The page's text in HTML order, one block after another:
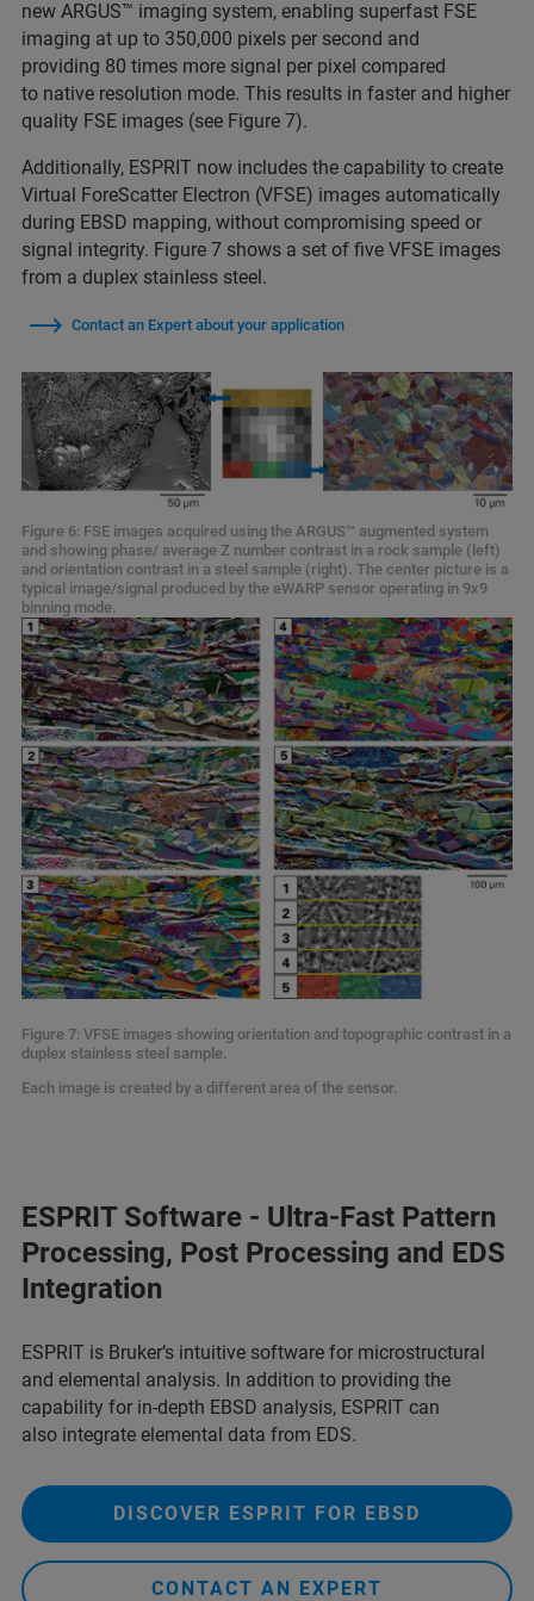
new ARGUS™ imaging system, enabling superfast FSE
imaging at up to 350,000 pixels per second and
providing 80 times more signal per pixel compared
to native resolution mode. This results in faster and higher
quality FSE images (see Figure 7).
Additionally, ESPRIT now includes the capability to create
Virtual ForeScatter Electron (VFSE) images automatically
during EBSD mapping, without compromising speed or
signal integrity. Figure 7 shows a set of five VFSE images
from a duplex stainless steel.
Contact an Expert about your application
Figure 6: FSE images acquired using the ARGUS™ augmented system
and showing phase/ average Z number contrast in a rock sample (left)
and orientation contrast in a steel sample (right). The center picture is a
typical image/signal produced by the eWARP sensor operating in 9x9
binning mode.
Figure 7: VFSE images showing orientation and topographic contrast in a
duplex stainless steel sample.
Each image is created by a different area of the sensor.
ESPRIT Software - Ultra-Fast Pattern
Processing, Post Processing and EDS
Integration
ESPRIT is Bruker‘s intuitive software for microstructural
and elemental analysis. In addition to providing the
capability for in-depth EBSD analysis, ESPRIT can
also integrate elemental data from EDS.
DISCOVER ESPRIT FOR EBSD
CONTACT AN EXPERT